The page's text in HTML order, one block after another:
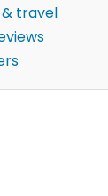
travel